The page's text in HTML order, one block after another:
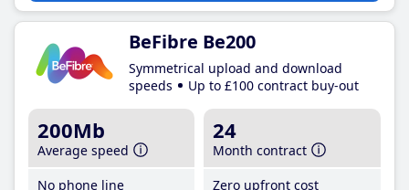
BeFibre Be200
Symmetrical upload and download
speeds
Up to £100 contract buy-out
200Mb
Average speed
No phone line
24
Month contract
Zero upfront cost